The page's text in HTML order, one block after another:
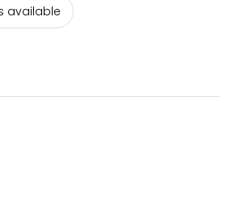
available